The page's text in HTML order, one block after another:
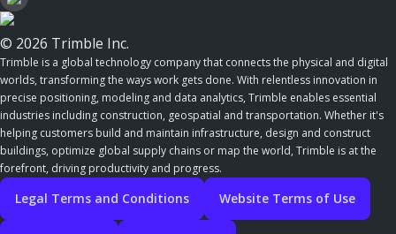
© 2026 Trimble Inc.
Trimble is a global technology company that connects the physical and digital
worlds, transforming the ways work gets done. With relentless innovation in
precise positioning, modeling and data analytics, Trimble enables essential
industries including construction, geospatial and transportation. Whether it's
helping customers build and maintain infrastructure, design and construct
buildings, optimize global supply chains or map the world, Trimble is at the
forefront, driving productivity and progress.
Legal Terms and Conditions Website Terms of Use